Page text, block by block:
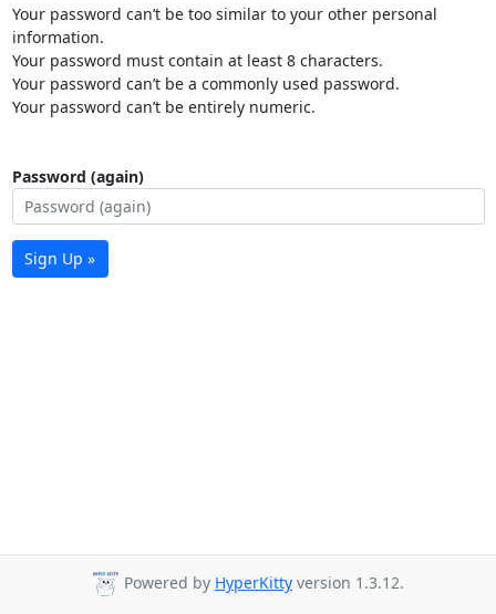
Your password can’t be too similar to your other personal
information.
Your password must contain at least 8 characters.
Your password can’t be a commonly used password.
Your password can’t be entirely numeric.
Password (again)
Sign Up »
Powered by HyperKitty version 1.3.12.